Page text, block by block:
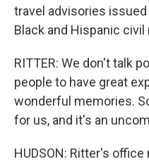
travel advisories issued
Black and Hispanic
RITTER: We don't talk
people to have great
wonderful memories.
for us, and it's an
HUDSON: Ritter's